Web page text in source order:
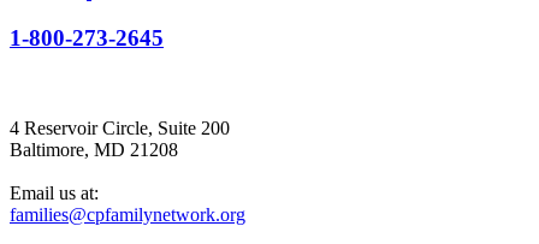
1-800-273-2645
4 Reservoir Circle, Suite 200
Baltimore, MD 21208
Email us at:
families@cpfamilynetwork.org